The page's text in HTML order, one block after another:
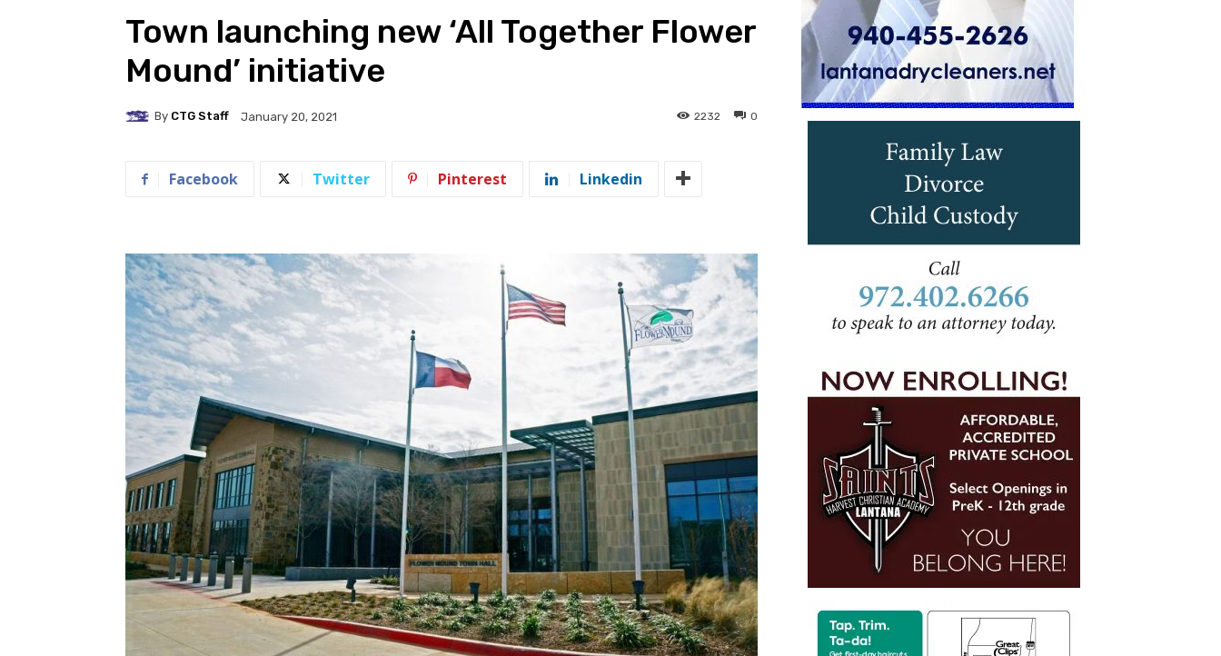
Town launching new ‘All Together Flower
Mound’ initiative
By CTG Staff January 20, 2021 0
2232
Facebook Twitter Pinterest Linkedin